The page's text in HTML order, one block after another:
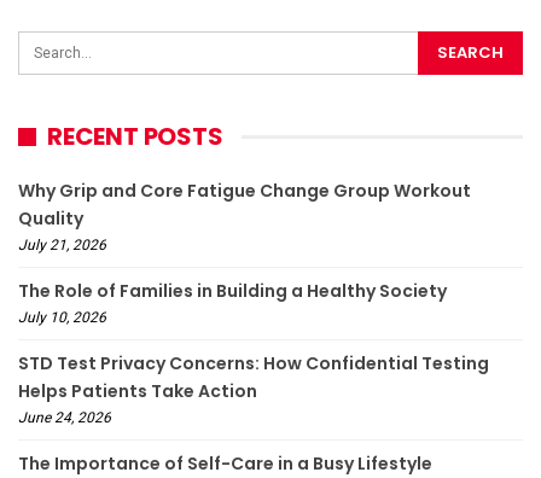
RECENT POSTS
Why Grip and Core Fatigue Change Group Workout
Quality
July 21, 2026
The Role of Families in Building a Healthy Society
July 10, 2026
STD Test Privacy Concerns: How Confidential Testing
Helps Patients Take Action
June 24, 2026
The Importance of Self-Care in a Busy Lifestyle